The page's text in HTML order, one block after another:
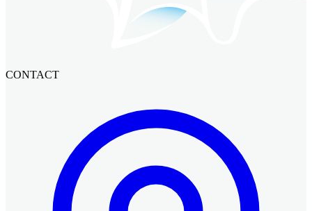
CONTACT